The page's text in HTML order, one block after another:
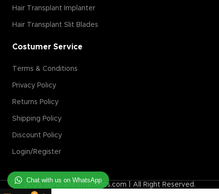
Hair Transplant Implanter
Hair Transplant Slit Blades
Costumer Service
Terms & Conditions
Privacy Policy
Returns Policy
Shipping Policy
Discount Policy
Login/Register
2026 Guruhairinstruments.com | All Right Reserved.
Chat with us on WhatsApp